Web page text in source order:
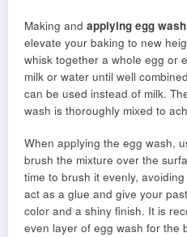
Making and applying egg wash
elevate your baking to new
whisk together a whole egg or
milk or water until well
can be used instead of milk.
wash is thoroughly mixed to
When applying the egg wash,
brush the mixture over the
time to brush it evenly,
act as a glue and give your
color and a shiny finish. It is
even layer of egg wash for the